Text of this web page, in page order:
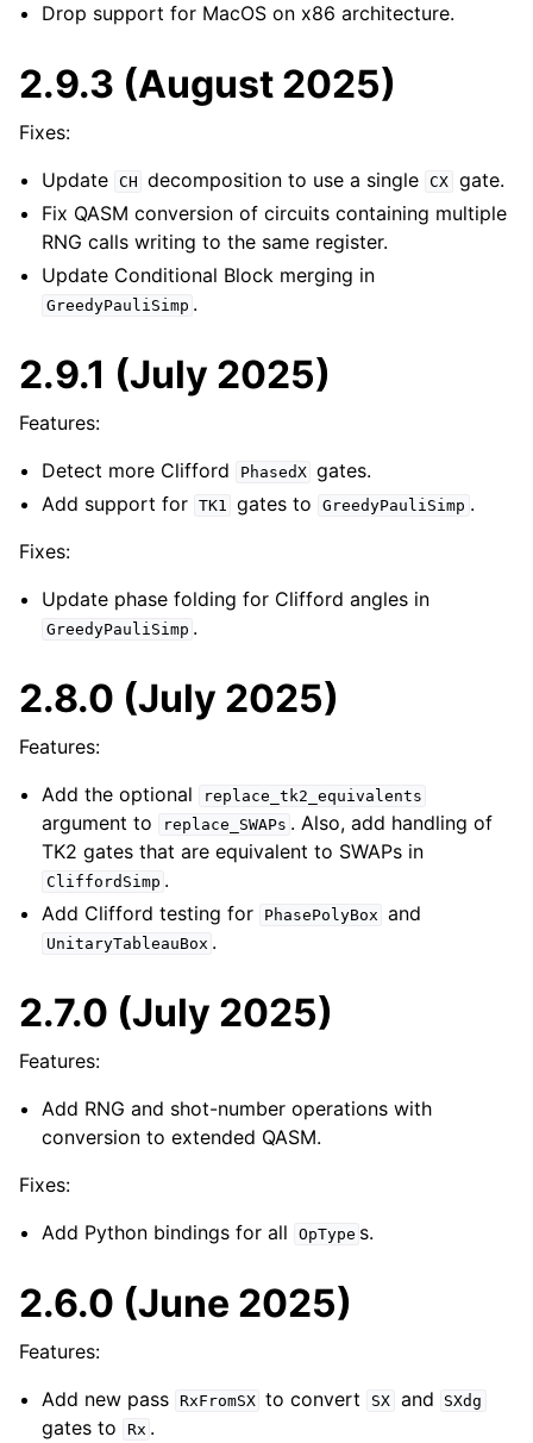
Drop support for MacOS on x86 architecture.
2.9.3 (August 2025)
Fixes:
Update CH decomposition to use a single CX
gate.
Fix QASM conversion of circuits containing multiple
RNG calls writing to the same register.
Update Conditional Block merging in
GreedyPauliSimp .
2.9.1 (July 2025)
Features:
Detect more Clifford
PhasedX gates.
Add support for TK1 gates to GreedyPauliSimp .
Fixes:
Update phase folding for Clifford angles in
GreedyPauliSimp .
2.8.0 (July 2025)
Features:
Add the optional
replace_tk2_equivalents
argument to replace_SWAPs . Also, add handling of
TK2 gates that are equivalent to SWAPs in
CliffordSimp .
Add Clifford testing for
PhasePolyBox and
UnitaryTableauBox .
2.7.0 (July 2025)
Features:
Add RNG and shot-number operations with
conversion to extended QASM.
Fixes:
Add Python bindings for all
OpType s.
2.6.0 (June 2025)
Features:
Add new pass RxFromSX to convert SX and SXdg
gates to Rx .